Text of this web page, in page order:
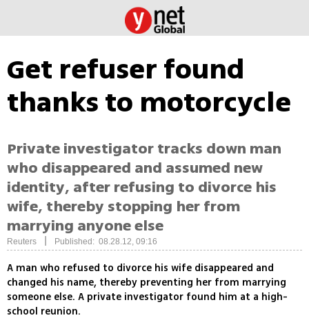
Get refuser found
thanks to motorcycle
Private investigator tracks down man
who disappeared and assumed new
identity, after refusing to divorce his
wife, thereby stopping her from
marrying anyone else
Reuters Published: 08.28.12, 09:16
A man who refused to divorce his wife disappeared and
changed his name, thereby preventing her from marrying
someone else. A private investigator found him at a high-
school reunion.